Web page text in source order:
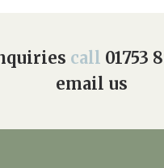
call 01753
email us